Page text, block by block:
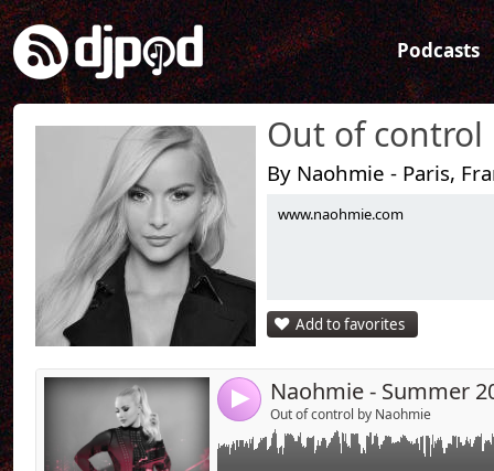
Podcasts
Out of control
By Naohmie - Paris,
www.naohmie.com
Add to favorites
4 Naohmie - Summer
Out of control by Naohmie
Link:
Widget:
Share:
Post:
Send by